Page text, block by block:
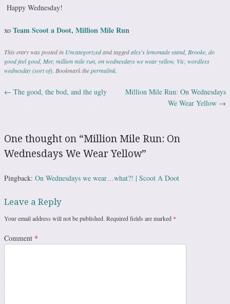
Happy Wednesday!
xo Team Scoot a Doot, Million Mile Run
This entry was posted in Uncategorizedand taggedalex's lemonade stand, Brooke do
good feel good, Mer, million mile run on wednesdays we wear yellow, Vic wordless
wednesday (sort of) . Bookmark thepermalink
Post navigation
← The good, the bod, and the ugly
Million Mile Run: On Wednesdays
We Wear Yellow →
One thought on “Million Mile Run: On
Wednesdays We Wear Yellow”
Pingback: On Wednesdays we wear…what?! | Scoot A Doot
Leave a Reply
Your email address will not be published. Required fields are marked *
Comment *